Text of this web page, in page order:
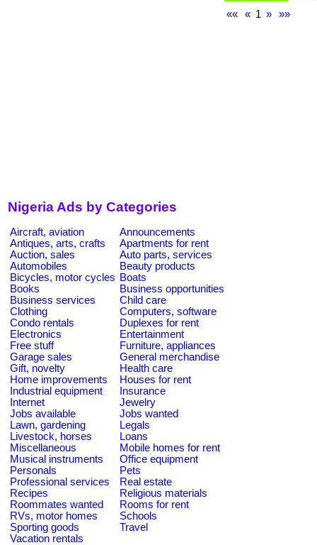
««
« 1 » »»
Nigeria Ads by Categories
Aircraft, aviation
Announcements
Antiques, arts, crafts
Apartments for rent
Auction, sales
Auto parts, services
Automobiles
Beauty products
Bicycles, motor cycles Boats
Books
Business opportunities
Business services
Child care
Clothing
Computers, software
Condo rentals
Duplexes for rent
Electronics
Entertainment
Free stuff
Furniture, appliances
Garage sales
General merchandise
Gift, novelty
Health care
Home improvements
Houses for rent
Industrial equipment
Insurance
Internet
Jewelry
Jobs available
Jobs wanted
Lawn, gardening
Legals
Livestock, horses
Loans
Miscellaneous
Mobile homes for rent
Musical instruments
Office equipment
Personals
Pets
Professional services
Real estate
Recipes
Religious materials
Roommates wanted
Rooms for rent
RVs, motor homes
Schools
Sporting goods
Travel
Vacation rentals